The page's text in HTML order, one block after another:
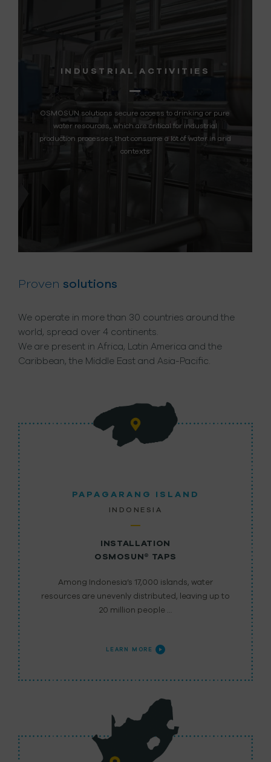
ACTIVITIES
secure access to drinking or pure
which are critical for industrial
that consume a lot of water in arid
Supplying a
remote
Proven solutions
We operate in more than 30 countries around the
world, spread over 4 continents.
We are present in Africa, Latin America and the
Caribbean, the Middle East and Asia-Pacific.
PAPAGARANG ISLAND
INDONESIA
INSTALLATION
OSMOSUN® TAPS
Among Indonesia’s 17,000 islands, water
resources are unevenly distributed, leaving up to
20 million people …
LEARN MORE